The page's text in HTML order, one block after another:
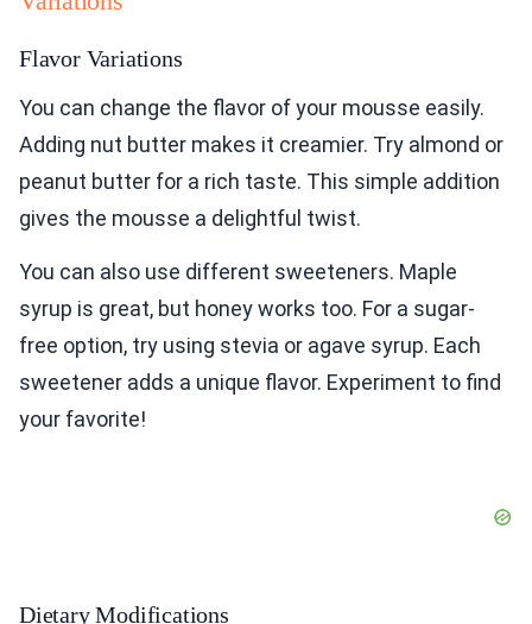
Flavor Variations
You can change the flavor of your mousse easily.
Adding nut butter makes it creamier. Try almond or
peanut butter for a rich taste. This simple addition
gives the mousse a delightful twist.
You can also use different sweeteners. Maple
syrup is great, but honey works too. For a sugar-
free option, try using stevia or agave syrup. Each
sweetener adds a unique flavor. Experiment to find
your favorite!
Dietary Modifications